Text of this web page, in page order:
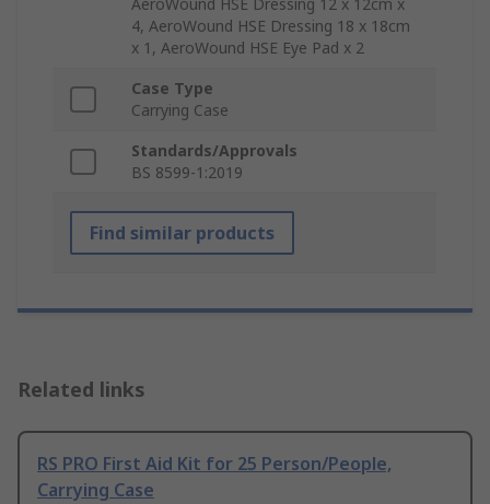
AeroWound HSE Dressing 12 x 12cm x
4, AeroWound HSE Dressing 18 x 18cm
x 1, AeroWound HSE Eye Pad x 2
Case Type
Carrying Case
Standards/Approvals
BS 8599-1:2019
Find similar products
Related links
RS PRO First Aid Kit for 25 Person/People,
Carrying Case